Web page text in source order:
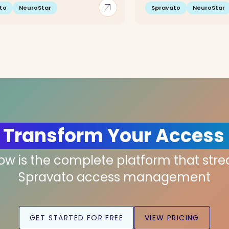
arrow_outward
NeuroStar Spravato NeuroStar
Your Access
is the complete platform that
Spravato access management
GET STARTED FOR FREE VIEW PRICING